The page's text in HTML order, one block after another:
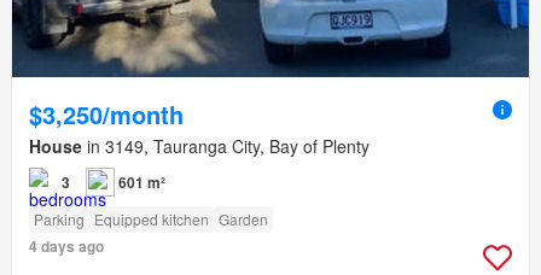
$3,250/month
House in 3149, Tauranga City, Bay of Plenty
3 601 m²
Parking Equipped kitchen Garden
4 days ago